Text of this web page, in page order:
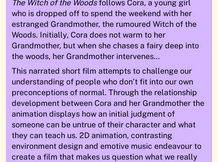
The Witch of the Woodsfollows Cora, a young girl
who is dropped off to spend the weekend with her
estranged Grandmother, the rumoured Witch of the
Woods. Initially, Cora does not warm to her
Grandmother, but when she chases a fairy deep into
the woods, her Grandmother intervenes…
This narrated short film attempts to challenge our
understanding of people who don’t fit into our own
preconceptions of normal. Through the relationship
development between Cora and her Grandmother the
animation displays how an initial judgment of
someone can be untrue of their character and what
they can teach us. 2D animation, contrasting
environment design and emotive music endeavour to
create a film that makes us question what we really